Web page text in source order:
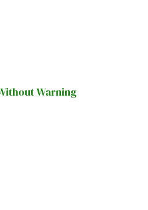
Warning